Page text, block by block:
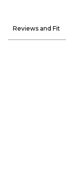
Reviews and Fit